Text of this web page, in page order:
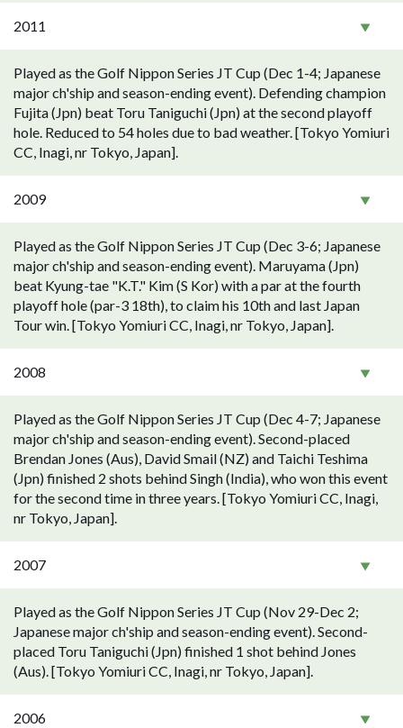
2011
Played as the Golf Nippon Series JT Cup (Dec 1-4; Japanese
major ch'ship and season-ending event). Defending champion
Fujita (Jpn) beat Toru Taniguchi (Jpn) at the second playoff
hole. Reduced to 54 holes due to bad weather. [Tokyo Yomiuri
CC, Inagi, nr Tokyo, Japan].
2009
Played as the Golf Nippon Series JT Cup (Dec 3-6; Japanese
major ch'ship and season-ending event). Maruyama (Jpn)
beat Kyung-tae "K.T." Kim (S Kor) with a par at the fourth
playoff hole (par-3 18th), to claim his 10th and last Japan
Tour win. [Tokyo Yomiuri CC, Inagi, nr Tokyo, Japan].
2008
Played as the Golf Nippon Series JT Cup (Dec 4-7; Japanese
major ch'ship and season-ending event). Second-placed
Brendan Jones (Aus), David Smail (NZ) and Taichi Teshima
(Jpn) finished 2 shots behind Singh (India), who won this event
for the second time in three years. [Tokyo Yomiuri CC, Inagi,
nr Tokyo, Japan].
2007
Played as the Golf Nippon Series JT Cup (Nov 29-Dec 2;
Japanese major ch'ship and season-ending event). Second-
placed Toru Taniguchi (Jpn) finished 1 shot behind Jones
(Aus). [Tokyo Yomiuri CC, Inagi, nr Tokyo, Japan].
2006